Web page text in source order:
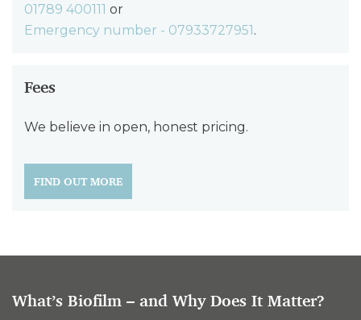
01789 400111 or
Emergency number - 07933727951 .
Fees
We believe in open, honest pricing.
FIND OUT MORE
What’s Biofilm – and Why Does It Matter?